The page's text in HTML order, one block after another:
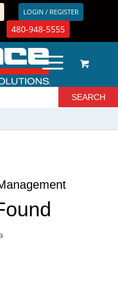
LOGIN / REGISTER
480-948-5555